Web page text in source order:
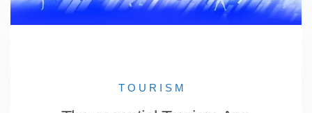
TOURISM